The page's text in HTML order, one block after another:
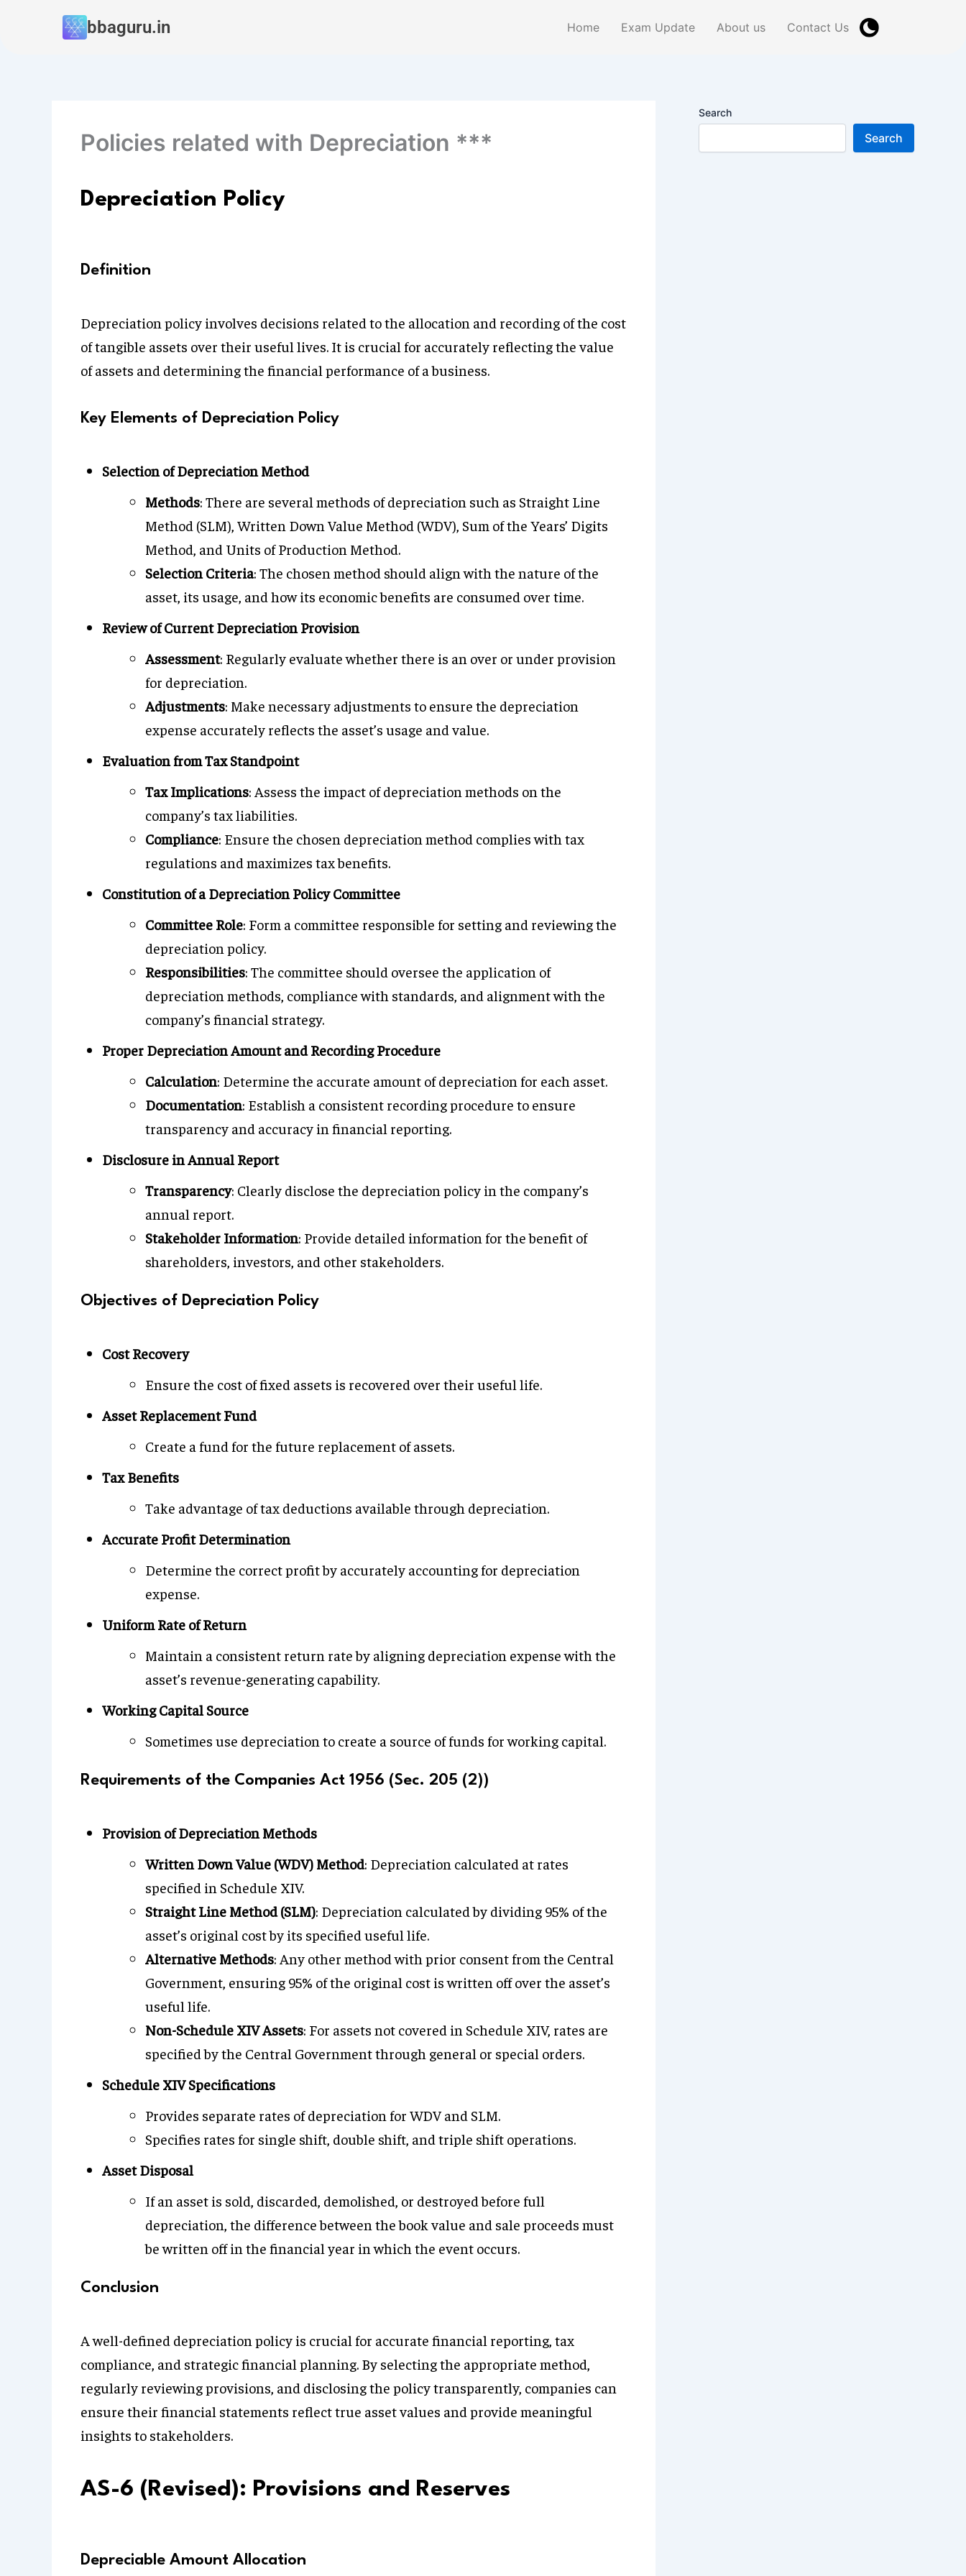
bbaguru.in Home Exam Update About us Contact Us
Policies related with Depreciation ***
Depreciation Policy
Definition
Depreciation policy involves decisions related to the allocation and recording of the cost
of tangible assets over their useful lives. It is crucial for accurately reflecting the value
of assets and determining the financial performance of a business.
Key Elements of Depreciation Policy
Selection of Depreciation Method
Methods: There are several methods of depreciation such as Straight Line
Method (SLM), Written Down Value Method (WDV), Sum of the Years’ Digits
Method, and Units of Production Method.
Selection Criteria: The chosen method should align with the nature of the
asset, its usage, and how its economic benefits are consumed over time.
Review of Current Depreciation Provision
Assessment: Regularly evaluate whether there is an over or under provision
for depreciation.
Adjustments: Make necessary adjustments to ensure the depreciation
expense accurately reflects the asset’s usage and value.
Evaluation from Tax Standpoint
Tax Implications: Assess the impact of depreciation methods on the
company’s tax liabilities.
Compliance: Ensure the chosen depreciation method complies with tax
regulations and maximizes tax benefits.
Constitution of a Depreciation Policy Committee
Committee Role: Form a committee responsible for setting and reviewing the
depreciation policy.
Responsibilities: The committee should oversee the application of
depreciation methods, compliance with standards, and alignment with the
company’s financial strategy.
Proper Depreciation Amount and Recording Procedure
Calculation: Determine the accurate amount of depreciation for each asset.
Documentation: Establish a consistent recording procedure to ensure
transparency and accuracy in financial reporting.
Disclosure in Annual Report
Transparency: Clearly disclose the depreciation policy in the company’s
annual report.
Stakeholder Information: Provide detailed information for the benefit of
shareholders, investors, and other stakeholders.
Objectives of Depreciation Policy
Cost Recovery
Ensure the cost of fixed assets is recovered over their useful life.
Asset Replacement Fund
Create a fund for the future replacement of assets.
Tax Benefits
Take advantage of tax deductions available through depreciation.
Accurate Profit Determination
Determine the correct profit by accurately accounting for depreciation
expense.
Uniform Rate of Return
Maintain a consistent return rate by aligning depreciation expense with the
asset’s revenue-generating capability.
Working Capital Source
Sometimes use depreciation to create a source of funds for working capital.
Requirements of the Companies Act 1956 (Sec. 205 (2))
Provision of Depreciation Methods
Written Down Value (WDV) Method: Depreciation calculated at rates
specified in Schedule XIV.
Straight Line Method (SLM): Depreciation calculated by dividing 95% of the
asset’s original cost by its specified useful life.
Alternative Methods: Any other method with prior consent from the Central
Government, ensuring 95% of the original cost is written off over the asset’s
useful life.
Non-Schedule XIV Assets: For assets not covered in Schedule XIV, rates are
specified by the Central Government through general or special orders.
Schedule XIV Specifications
Provides separate rates of depreciation for WDV and SLM.
Specifies rates for single shift, double shift, and triple shift operations.
Asset Disposal
If an asset is sold, discarded, demolished, or destroyed before full
depreciation, the difference between the book value and sale proceeds must
be written off in the financial year in which the event occurs.
Conclusion
A well-defined depreciation policy is crucial for accurate financial reporting, tax
compliance, and strategic financial planning. By selecting the appropriate method,
regularly reviewing provisions, and disclosing the policy transparently, companies can
ensure their financial statements reflect true asset values and provide meaningful
insights to stakeholders.
AS-6 (Revised): Provisions and Reserves
Depreciable Amount Allocation
Search
Search